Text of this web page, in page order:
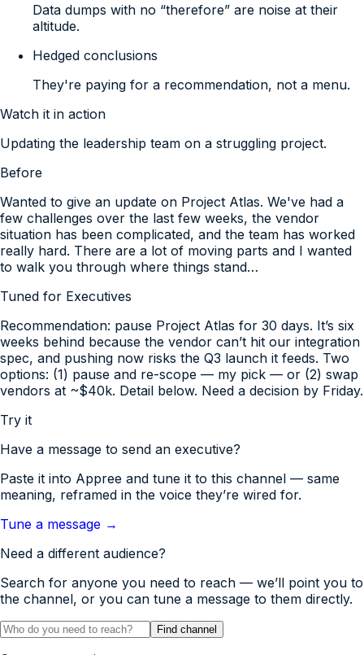
Data dumps with no “therefore” are noise at their
altitude.
Hedged conclusions
They're paying for a recommendation, not a menu.
Watch it in action
Updating the leadership team on a struggling project.
Before
Wanted to give an update on Project Atlas. We've had a
few challenges over the last few weeks, the vendor
situation has been complicated, and the team has worked
really hard. There are a lot of moving parts and I wanted
to walk you through where things stand…
Tuned for Executives
Recommendation: pause Project Atlas for 30 days. It’s six
weeks behind because the vendor can’t hit our integration
spec, and pushing now risks the Q3 launch it feeds. Two
options: (1) pause and re-scope — my pick — or (2) swap
vendors at ~$40k. Detail below. Need a decision by Friday.
Try it
Have a message to send an executive?
Paste it into Appree and tune it to this channel — same
meaning, reframed in the voice they’re wired for.
Tune a message →
Need a different audience?
Search for anyone you need to reach — we’ll point you to
the channel, or you can tune a message to them directly.
Find channel